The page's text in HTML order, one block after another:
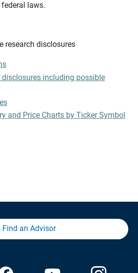
laws.
research disclosures
including possible
and Price Charts by Ticker Symbol
Find an Advisor